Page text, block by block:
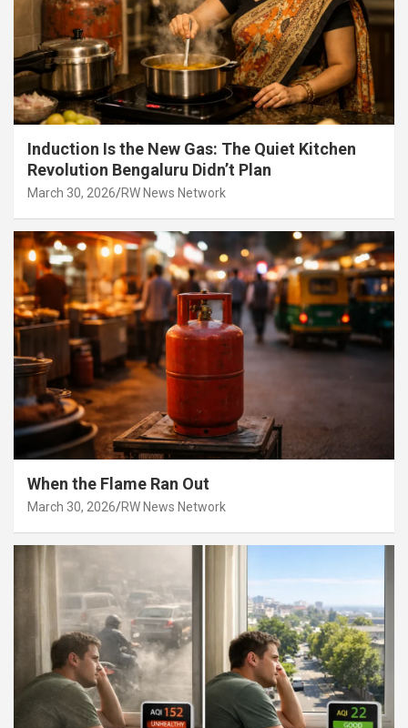
Induction Is the New Gas: The Quiet Kitchen
Revolution Bengaluru Didn’t Plan
March 30, 2026 RW News Network
When the Flame Ran Out
March 30, 2026 RW News Network